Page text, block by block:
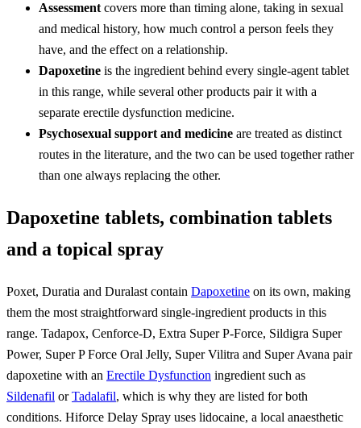
Assessment covers more than timing alone, taking in sexual
and medical history, how much control a person feels they
have, and the effect on a relationship.
Dapoxetine is the ingredient behind every single-agent tablet
in this range, while several other products pair it with a
separate erectile dysfunction medicine.
Psychosexual support and medicine are treated as distinct
routes in the literature, and the two can be used together rather
than one always replacing the other.
Dapoxetine tablets, combination tablets
and a topical spray
Poxet, Duratia and Duralast contain Dapoxetine on its own, making
them the most straightforward single-ingredient products in this
range. Tadapox, Cenforce-D, Extra Super P-Force, Sildigra Super
Power, Super P Force Oral Jelly, Super Vilitra and Super Avana pair
dapoxetine with an Erectile Dysfunction ingredient such as
Sildenafil orTadalafil, which is why they are listed for both
conditions. Hiforce Delay Spray uses lidocaine, a local anaesthetic